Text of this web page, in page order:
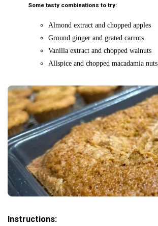
Some tasty combinations to try:
Almond extract and chopped apples
Ground ginger and grated carrots
Vanilla extract and chopped walnuts
Allspice and chopped macadamia nuts
Instructions: